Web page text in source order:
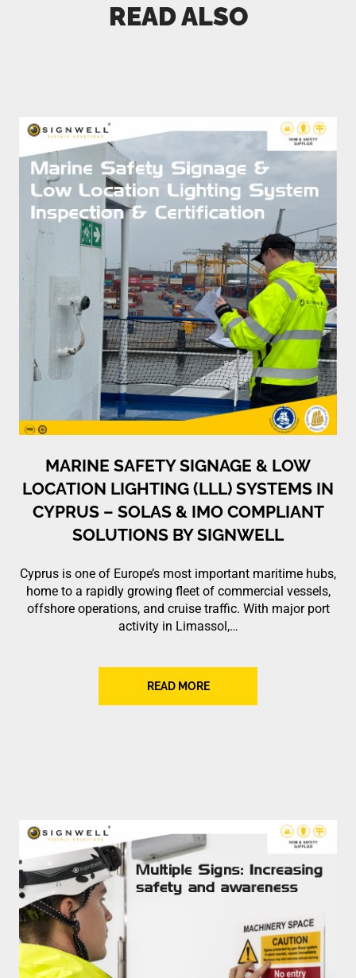
READ ALSO
MARINE SAFETY SIGNAGE & LOW
LOCATION LIGHTING (LLL) SYSTEMS IN
CYPRUS – SOLAS & IMO COMPLIANT
SOLUTIONS BY SIGNWELL
Cyprus is one of Europe’s most important maritime hubs,
home to a rapidly growing fleet of commercial vessels,
offshore operations, and cruise traffic. With major port
activity in Limassol,…
READ MORE